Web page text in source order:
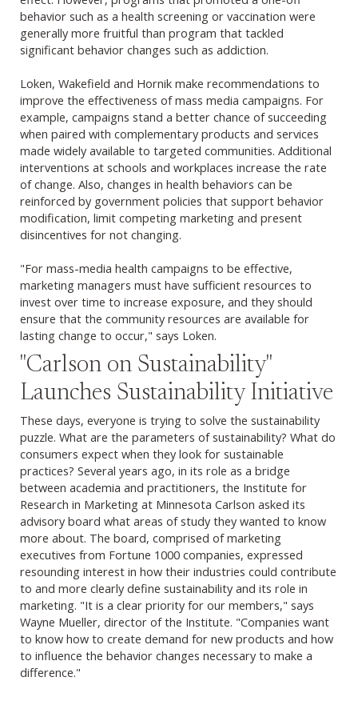
behavior such as a health screening or vaccination were
generally more fruitful than program that tackled
significant behavior changes such as addiction.
Loken, Wakefield and Hornik make recommendations to
improve the effectiveness of mass media campaigns. For
example, campaigns stand a better chance of succeeding
when paired with complementary products and services
made widely available to targeted communities. Additional
interventions at schools and workplaces increase the rate
of change. Also, changes in health behaviors can be
reinforced by government policies that support behavior
modification, limit competing marketing and present
disincentives for not changing.
"For mass-media health campaigns to be effective,
marketing managers must have sufficient resources to
invest over time to increase exposure, and they should
ensure that the community resources are available for
lasting change to occur," says Loken.
"Carlson on Sustainability"
Launches Sustainability Initiative
These days, everyone is trying to solve the sustainability
puzzle. What are the parameters of sustainability? What do
consumers expect when they look for sustainable
practices? Several years ago, in its role as a bridge
between academia and practitioners, the Institute for
Research in Marketing at Minnesota Carlson asked its
advisory board what areas of study they wanted to know
more about. The board, comprised of marketing
executives from Fortune 1000 companies, expressed
resounding interest in how their industries could contribute
to and more clearly define sustainability and its role in
marketing. "It is a clear priority for our members," says
Wayne Mueller, director of the Institute. "Companies want
to know how to create demand for new products and how
to influence the behavior changes necessary to make a
difference."